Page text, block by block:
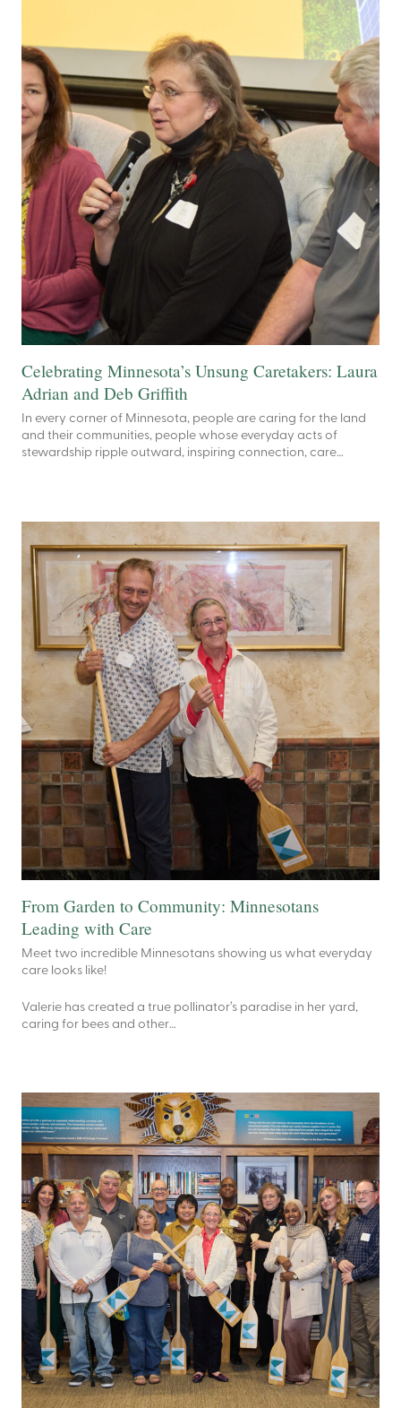
Celebrating Minnesota’s Unsung Caretakers: Laura
Adrian and Deb Griffith
In every corner of Minnesota, people are caring for the land
and their communities, people whose everyday acts of
stewardship ripple outward, inspiring connection, care…
From Garden to Community: Minnesotans
Leading with Care
Meet two incredible Minnesotans showing us what everyday
care looks like!
Valerie has created a true pollinator’s paradise in her yard,
caring for bees and other…